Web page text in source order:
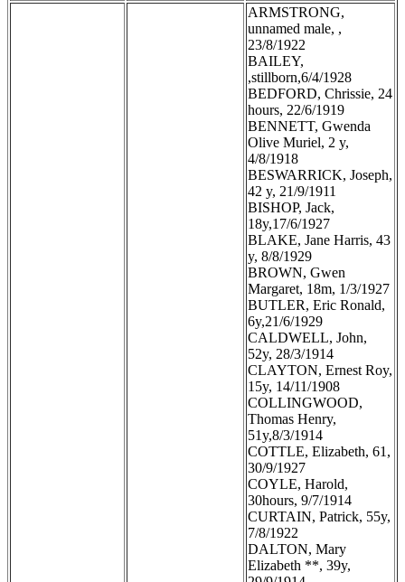
ARMSTRONG,
unnamed male, ,
23/8/1922
BAILEY,
,stillborn,6/4/1928
BEDFORD, Chrissie, 24
hours, 22/6/1919
BENNETT, Gwenda
Olive Muriel, 2 y,
4/8/1918
BESWARRICK, Joseph,
42 y, 21/9/1911
BISHOP, Jack,
18y,17/6/1927
BLAKE, Jane Harris, 43
y, 8/8/1929
BROWN, Gwen
Margaret, 18m, 1/3/1927
BUTLER, Eric Ronald,
6y,21/6/1929
CALDWELL, John,
52y, 28/3/1914
CLAYTON, Ernest Roy,
15y, 14/11/1908
COLLINGWOOD,
Thomas Henry,
51y,8/3/1914
COTTLE, Elizabeth, 61,
30/9/1927
COYLE, Harold,
30hours, 9/7/1914
CURTAIN, Patrick, 55y,
7/8/1922
DALTON, Mary
Elizabeth **, 39y,